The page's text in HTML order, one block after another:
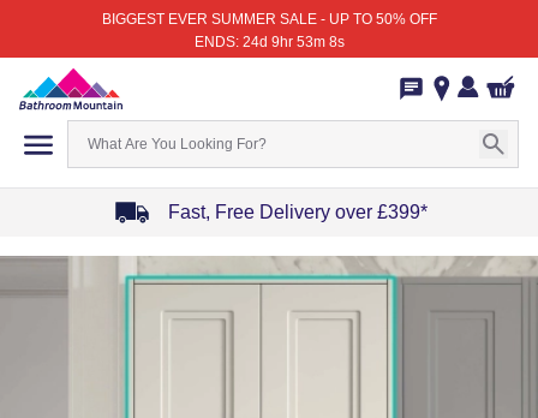
BIGGEST EVER SUMMER SALE - UP TO 50% OFF
ENDS: 24d 9hr 53m 8s
Fast, Free Delivery over £399*